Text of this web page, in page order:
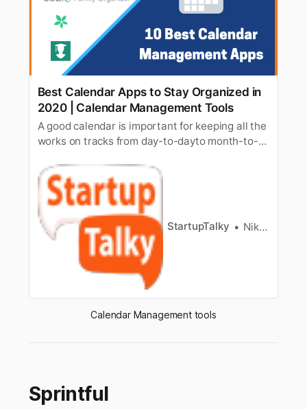
Best Calendar Apps to Stay Organized in
2020 | Calendar Management Tools
A good calendar is important for keeping all the
works on tracks from day-to-dayto month-to-
to keep all theto-dos on track and doing them
accordingly, hence to reduce the workload, it
ishighly accepted to get a calendar and get it
according to date, …
StartupTalky Niku Mandal
Calendar Management tools
Sprintful